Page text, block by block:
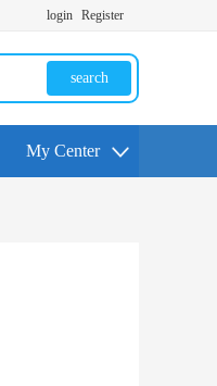
login Register
search
My Center